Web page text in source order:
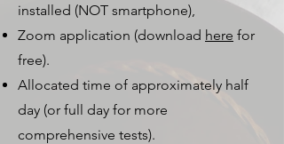
installed (NOT smartphone),
Zoom application (download here for
free).
Allocated time of approximately half
day (or full day for more
comprehensive tests).